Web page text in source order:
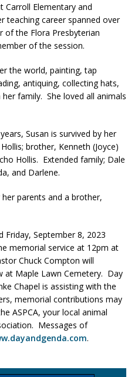
Elementary and
teaching career spanned over
of the Flora Presbyterian
of the session.
the world, painting, tap
antiquing, collecting hats,
family. She loved all animals
Susan is survived by her
brother, Kenneth (Joyce)
Hollis. Extended family; Dale
and Darlene.
parents and a brother,
Friday, September 8, 2023
memorial service at 12pm at
Chuck Compton will
Maple Lawn Cemetery. Day
Chapel is assisting with the
memorial contributions may
ASPCA, your local animal
Messages of
.